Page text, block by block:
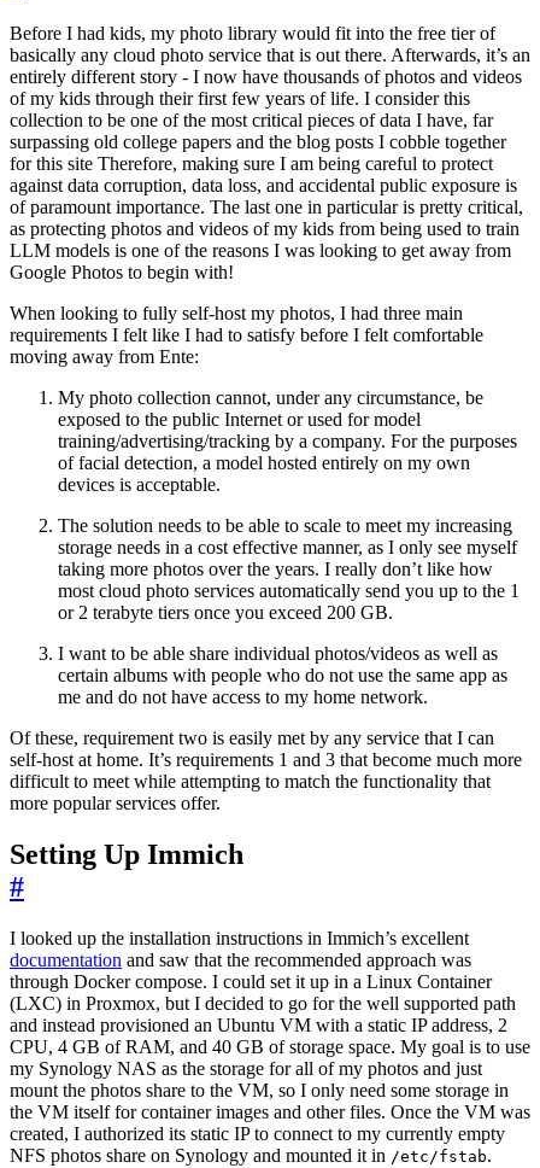
Before I had kids, my photo library would fit into the free tier of
basically any cloud photo service that is out there. Afterwards, it’s an
entirely different story - I now have thousands of photos and videos
of my kids through their first few years of life. I consider this
collection to be one of the most critical pieces of data I have, far
surpassing old college papers and the blog posts I cobble together
for this site Therefore, making sure I am being careful to protect
against data corruption, data loss, and accidental public exposure is
of paramount importance. The last one in particular is pretty critical,
as protecting photos and videos of my kids from being used to train
LLM models is one of the reasons I was looking to get away from
Google Photos to begin with!
When looking to fully self-host my photos, I had three main
requirements I felt like I had to satisfy before I felt comfortable
moving away from Ente:
My photo collection cannot, under any circumstance, be
exposed to the public Internet or used for model
training/advertising/tracking by a company. For the purposes
of facial detection, a model hosted entirely on my own
devices is acceptable.
The solution needs to be able to scale to meet my increasing
storage needs in a cost effective manner, as I only see myself
taking more photos over the years. I really don’t like how
most cloud photo services automatically send you up to the 1
or 2 terabyte tiers once you exceed 200 GB.
I want to be able share individual photos/videos as well as
certain albums with people who do not use the same app as
me and do not have access to my home network.
Of these, requirement two is easily met by any service that I can
self-host at home. It’s requirements 1 and 3 that become much more
difficult to meet while attempting to match the functionality that
more popular services offer.
Setting Up Immich
#
I looked up the installation instructions in Immich’s excellent
documentation and saw that the recommended approach was
through Docker compose. I could set it up in a Linux Container
(LXC) in Proxmox, but I decided to go for the well supported path
and instead provisioned an Ubuntu VM with a static IP address, 2
CPU, 4 GB of RAM, and 40 GB of storage space. My goal is to use
my Synology NAS as the storage for all of my photos and just
mount the photos share to the VM, so I only need some storage in
the VM itself for container images and other files. Once the VM was
created, I authorized its static IP to connect to my currently empty
NFS photos share on Synology and mounted it in /etc/fstab.